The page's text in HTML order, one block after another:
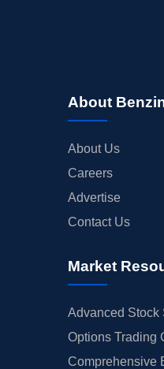
About
About Us
Careers
Advertise
Contact Us
Market
Advanced Stock
Options Trading
Comprehensive